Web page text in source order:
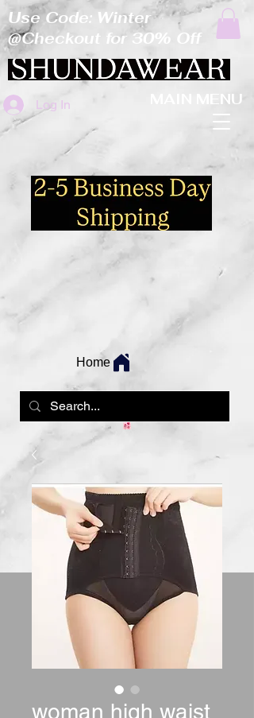
Log In MAIN MENU
Home
Use Code: Winter
@Checkout for 30% Off
woman high waist